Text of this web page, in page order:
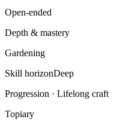
Open-ended
Depth & mastery
Gardening
Skill horizonDeep
Progression · Lifelong craft
Topiary